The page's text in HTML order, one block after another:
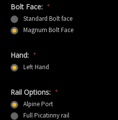
Bolt Face: *
Standard Bolt face
Magnum Bolt Face
Hand: *
Left Hand
Rail Options: *
Alpine Port
Full Picatinny rail